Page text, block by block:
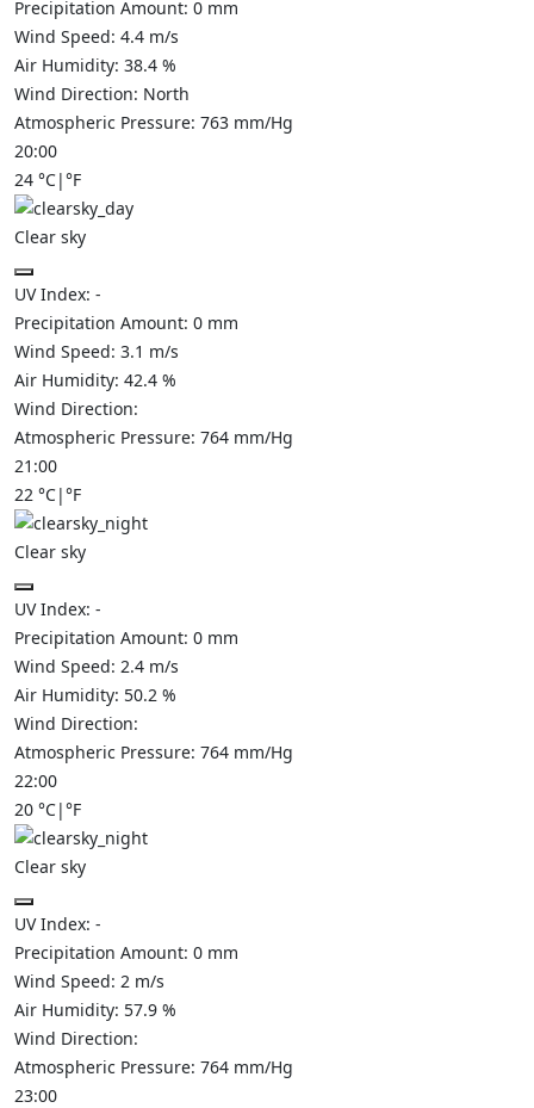
Precipitation Amount: 0 mm
Wind Speed: 4.4 m/s
Air Humidity: 38.4 %
Wind Direction: North
Atmospheric Pressure: 763 mm/Hg
20:00
24 °C|°F
Clear sky
UV Index: -
Precipitation Amount: 0 mm
Wind Speed: 3.1 m/s
Air Humidity: 42.4 %
Wind Direction:
Atmospheric Pressure: 764 mm/Hg
21:00
22 °C|°F
Clear sky
UV Index: -
Precipitation Amount: 0 mm
Wind Speed: 2.4 m/s
Air Humidity: 50.2 %
Wind Direction:
Atmospheric Pressure: 764 mm/Hg
22:00
20 °C|°F
Clear sky
UV Index: -
Precipitation Amount: 0 mm
Wind Speed: 2 m/s
Air Humidity: 57.9 %
Wind Direction:
Atmospheric Pressure: 764 mm/Hg
23:00